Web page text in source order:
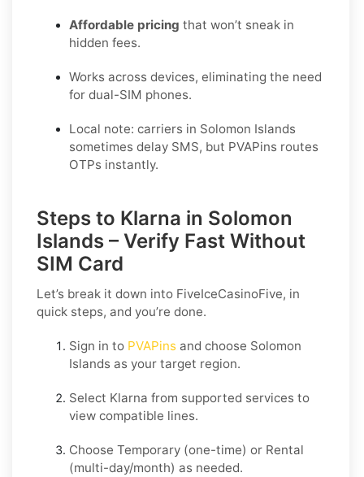
Affordable pricing that won’t sneak in
hidden fees.
Works across devices, eliminating the need
for dual-SIM phones.
Local note: carriers in Solomon Islands
sometimes delay SMS, but PVAPins routes
OTPs instantly.
Steps to Klarna in Solomon
Islands – Verify Fast Without
SIM Card
Let’s break it down into FiveIceCasinoFive, in
quick steps, and you’re done.
Sign in to PVAPins and choose Solomon
Islands as your target region.
Select Klarna from supported services to
view compatible lines.
Choose Temporary (one-time) or Rental
(multi-day/month) as needed.